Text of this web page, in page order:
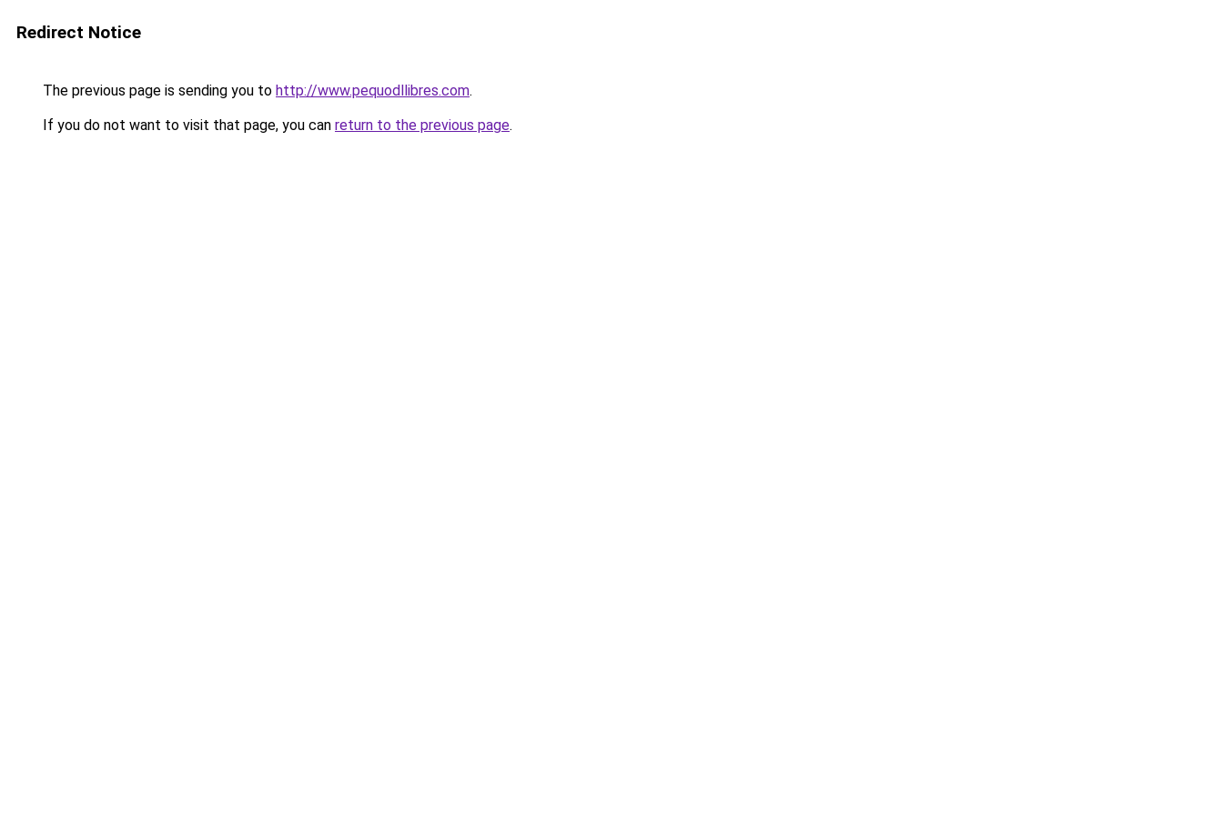
Redirect Notice
The previous page is sending you to http://www.pequodllibres.com.
If you do not want to visit that page, you can return to the previous page.